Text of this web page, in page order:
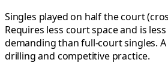
Singles played on half the court
Requires less court space and is
demanding than full-court singles.
drilling and competitive practice.